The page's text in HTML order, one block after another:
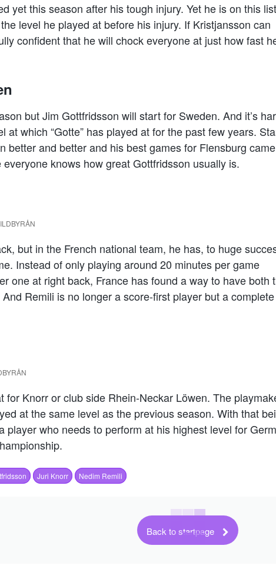
yet this season after his tough injury. Yet he is on this list
level he played at before his injury. If Kristjansson can
confident that he will chock everyone at just how fast
but Jim Gottfridsson will start for Sweden. And it’s
at which “Gotte” has played at for the past few years.
better and better and his best games for Flensburg
knows how great Gottfridsson usually is.
but in the French national team, he has, to huge
Instead of only playing around 20 minutes per game
one at right back, France has found a way to have both
Remili is no longer a score-first player but a complete
for Knorr or club side Rhein-Neckar Löwen. The
at the same level as the previous season. With that
player who needs to perform at his highest level for
Juri Knorr Nedim Remili
Back to startpage